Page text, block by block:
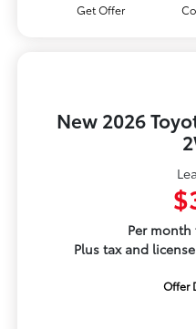
Get Offer
New 2026
Per
Plus tax and
Offer